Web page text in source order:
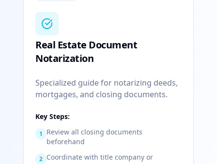
Real Estate Document
Notarization
Specialized guide for notarizing deeds,
mortgages, and closing documents.
Key Steps:
1
Review all closing documents
beforehand
2 Coordinate with title company or